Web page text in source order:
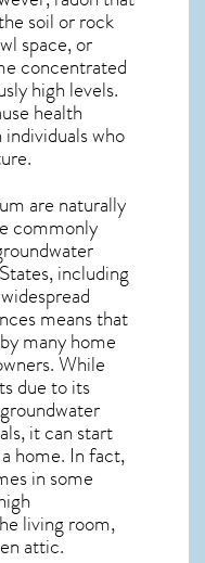
soil or rock
space, or
concentrated
high levels.
health
individuals who
are naturally
commonly
including
means that
many home
While
due to its
it can start
home. In fact,
in some
living room,
attic.